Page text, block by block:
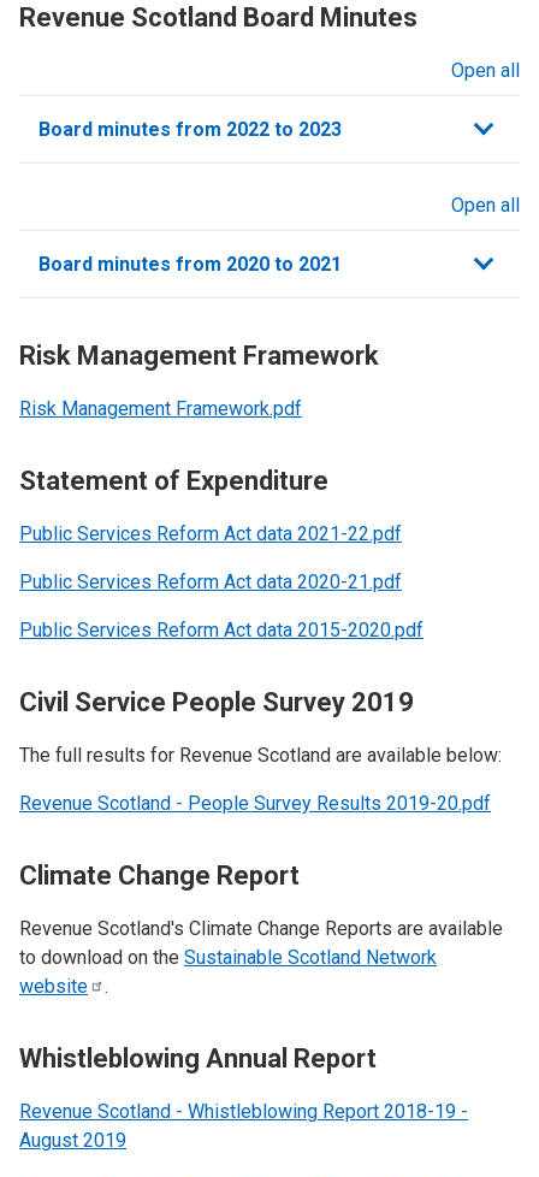
Revenue Scotland Board Minutes
Open all
Board minutes from 2022 to 2023
Open all
Board minutes from 2020 to 2021
Risk Management Framework
Risk Management Framework.pdf
Statement of Expenditure
Public Services Reform Act data 2021-22.pdf
Public Services Reform Act data 2020-21.pdf
Public Services Reform Act data 2015-2020.pdf
Civil Service People Survey 2019
The full results for Revenue Scotland are available below:
Revenue Scotland - People Survey Results 2019-20.pdf
Climate Change Report
Revenue Scotland's Climate Change Reports are available
to download on the Sustainable Scotland Network
website
.
Whistleblowing Annual Report
Revenue Scotland - Whistleblowing Report 2018-19 -
August 2019